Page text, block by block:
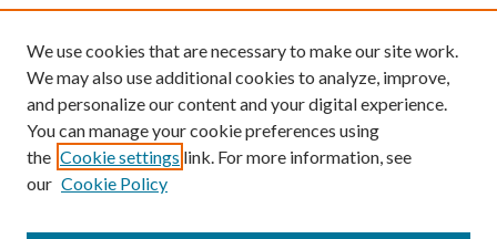
We use cookies that are necessary to make our site work.
We may also use additional cookies to analyze, improve,
and personalize our content and your digital experience.
You can manage your cookie preferences using
the Cookie settings link. For more information, see
our Cookie Policy